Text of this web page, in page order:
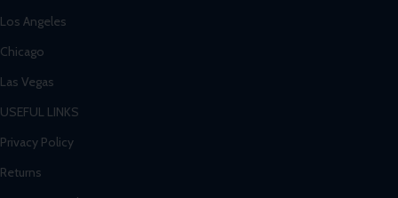
Los Angeles
Chicago
Las Vegas
USEFUL LINKS
Privacy Policy
Returns